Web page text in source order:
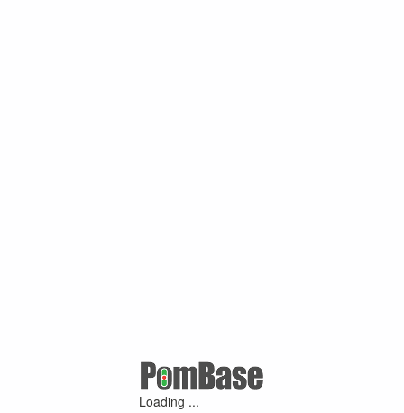
Loading ...